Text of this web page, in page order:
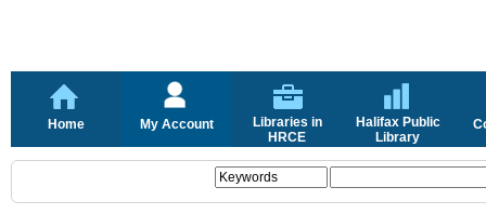
Home My Account
Libraries in
HRCE
Halifax Public
Library